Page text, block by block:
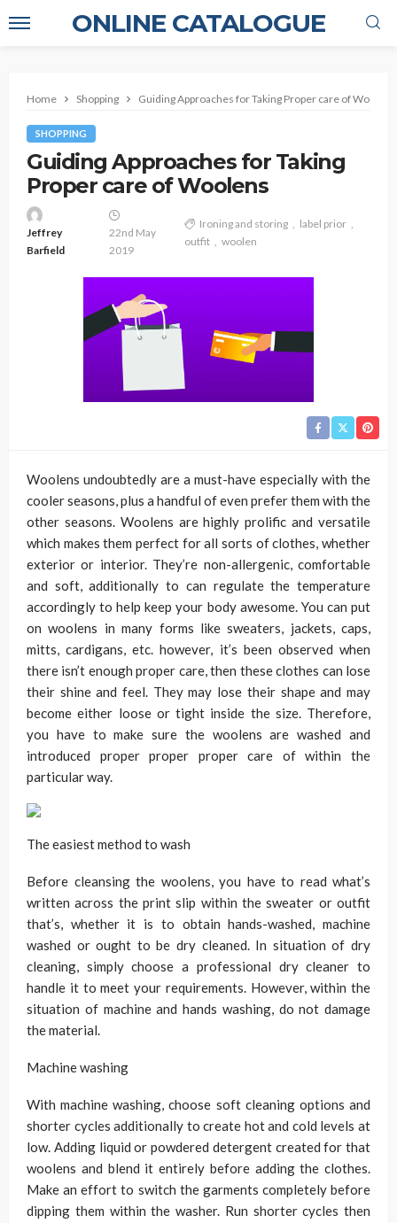
ONLINE CATALOGUE
Home Shopping Guiding Approaches for Taking Proper care of Woolens
SHOPPING
Guiding Approaches for Taking
Proper care of Woolens
Jeffrey
Barfield
22nd May
2019
Ironing and storing
label prior
outfit
woolen
Woolens undoubtedly are a must-have especially with the
cooler seasons, plus a handful of even prefer them with the
other seasons. Woolens are highly prolific and versatile
which makes them perfect for all sorts of clothes, whether
exterior or interior. They’re non-allergenic, comfortable
and soft, additionally to can regulate the temperature
accordingly to help keep your body awesome. You can put
on woolens in many forms like sweaters, jackets, caps,
mitts, cardigans, etc. however, it’s been observed when
there isn’t enough proper care, then these clothes can lose
their shine and feel. They may lose their shape and may
become either loose or tight inside the size. Therefore,
you have to make sure the woolens are washed and
introduced proper proper proper care of within the
particular way.
The easiest method to wash
Before cleansing the woolens, you have to read what’s
written across the print slip within the sweater or outfit
that’s, whether it is to obtain hands-washed, machine
washed or ought to be dry cleaned. In situation of dry
cleaning, simply choose a professional dry cleaner to
handle it to meet your requirements. However, within the
situation of machine and hands washing, do not damage
the material.
Machine washing
With machine washing, choose soft cleaning options and
shorter cycles additionally to create hot and cold levels at
low. Adding liquid or powdered detergent created for that
woolens and blend it entirely before adding the clothes.
Make an effort to switch the garments completely before
dipping them within the washer. Run shorter cycles then